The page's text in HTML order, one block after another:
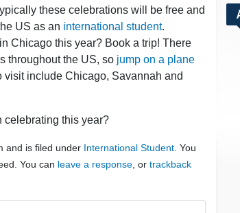
these celebrations will be free and
US as an international student.
Chicago this year? Book a trip! There
throughout the US, so jump on a plane
include Chicago, Savannah and
celebrating this year?
and is filed under International Student . You
You can leave a response , or trackback